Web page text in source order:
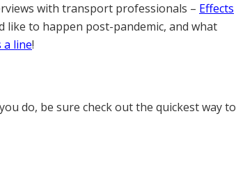
with transport professionals – Effects
like to happen post-pandemic, and what
a line!
do, be sure check out the quickest way to